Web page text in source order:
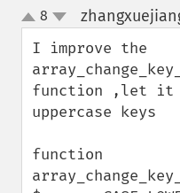
up
down
8
I improve the
function ,let it
uppercase keys
function